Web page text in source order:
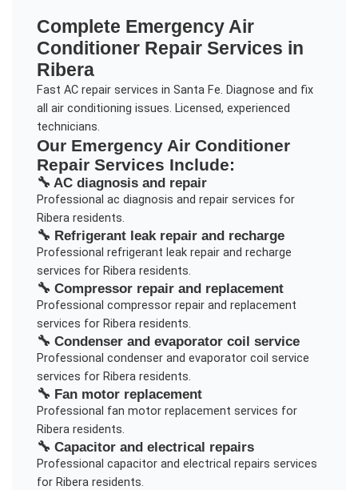
Complete Emergency Air
Conditioner RepairServices in
Ribera
Fast AC repair services in Santa Fe. Diagnose and fix
all air conditioning issues. Licensed, experienced
technicians.
Our Emergency Air Conditioner
RepairServices Include:
🔧 AC diagnosis and repair
Professional ac diagnosis and repairservices for
Riberaresidents.
🔧 Refrigerant leak repair and recharge
Professional refrigerant leak repair and recharge
services for Riberaresidents.
🔧 Compressor repair and replacement
Professional compressor repair and replacement
services for Riberaresidents.
🔧 Condenser and evaporator coil service
Professional condenser and evaporator coil service
services for Riberaresidents.
🔧 Fan motor replacement
Professional fan motor replacement services for
Riberaresidents.
🔧 Capacitor and electrical repairs
Professional capacitor and electrical repairs services
for Riberaresidents.